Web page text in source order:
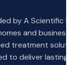
by A Scientific
and
treatment
to deliver lasting